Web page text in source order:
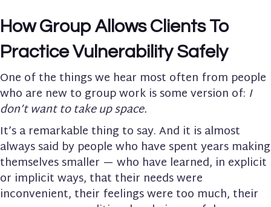
How Group Allows Clients To
Practice Vulnerability Safely
One of the things we hear most often from people
who are new to group work is some version of: I
don’t want to take up space.
It’s a remarkable thing to say. And it is almost
always said by people who have spent years making
themselves smaller — who have learned, in explicit
or implicit ways, that their needs were
inconvenient, their feelings were too much, their